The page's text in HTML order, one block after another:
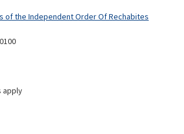
of the Independent Order Of Rechabites
apply